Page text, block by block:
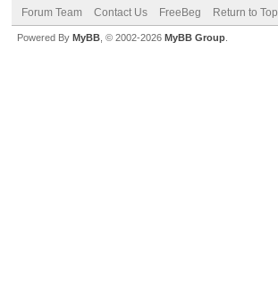
Forum Team Contact Us FreeBeg Return to Top
Powered By MyBB , © 2002-2026 MyBB Group